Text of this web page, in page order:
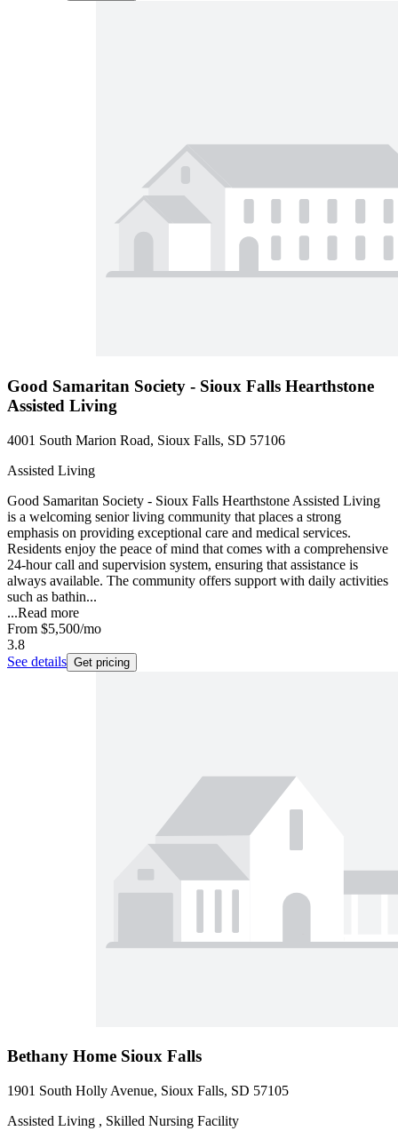
Good Samaritan Society - Sioux Falls Hearthstone
Assisted Living
4001 South Marion Road, Sioux Falls, SD 57106
Assisted Living
Good Samaritan Society - Sioux Falls Hearthstone Assisted Living
is a welcoming senior living community that places a strong
emphasis on providing exceptional care and medical services.
Residents enjoy the peace of mind that comes with a comprehensive
24-hour call and supervision system, ensuring that assistance is
always available. The community offers support with daily activities
such as bathin...
...Read more
From $5,500/mo
3.8
See details Get pricing
Bethany Home Sioux Falls
1901 South Holly Avenue, Sioux Falls, SD 57105
Assisted Living , Skilled Nursing Facility